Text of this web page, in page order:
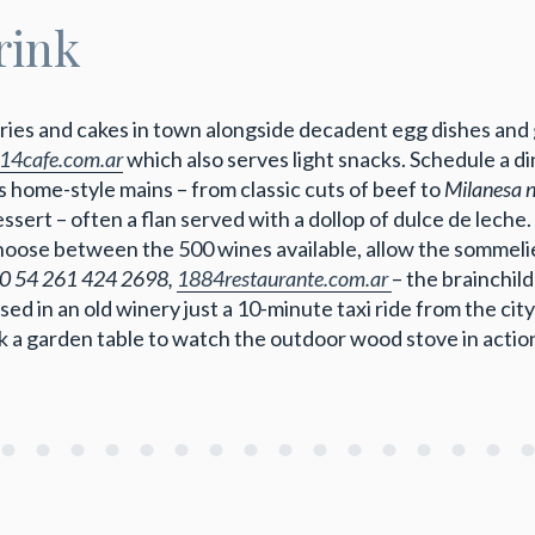
and cakes in town alongside decadent egg dishes
which also serves light snacks. Schedule a
style mains – from classic cuts of beef toMilanesa
– often a flan served with a dollop of dulce de
between the 500 wines available, allow the
54 261 424 2698, 1884restaurante.com.ar– the
in an old winery just a 10-minute taxi ride from the
a garden table to watch the outdoor wood stove in